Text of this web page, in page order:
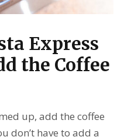
Express
the Coffee
up, add the coffee
don’t have to add a